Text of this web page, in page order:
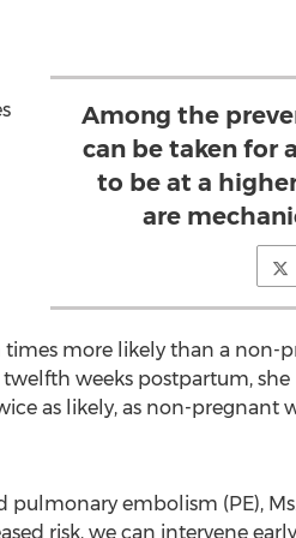
Among the
can be taken for
to be at a
are
times more likely than a
weeks postpartum, she
as likely, as non-
embolism (PE),
risk, we can intervene